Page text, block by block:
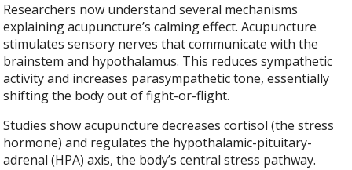
Researchers now understand several mechanisms
explaining acupuncture’s calming effect. Acupuncture
stimulates sensory nerves that communicate with the
brainstem and hypothalamus. This reduces sympathetic
activity and increases parasympathetic tone, essentially
shifting the body out of fight-or-flight.
Studies show acupuncture decreases cortisol (the stress
hormone) and regulates the hypothalamic-pituitary-
adrenal (HPA) axis, the body’s central stress pathway.